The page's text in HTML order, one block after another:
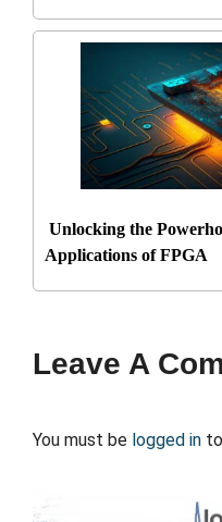
Unlocking the
Applications of FPGA
Leave A
You must be logged in